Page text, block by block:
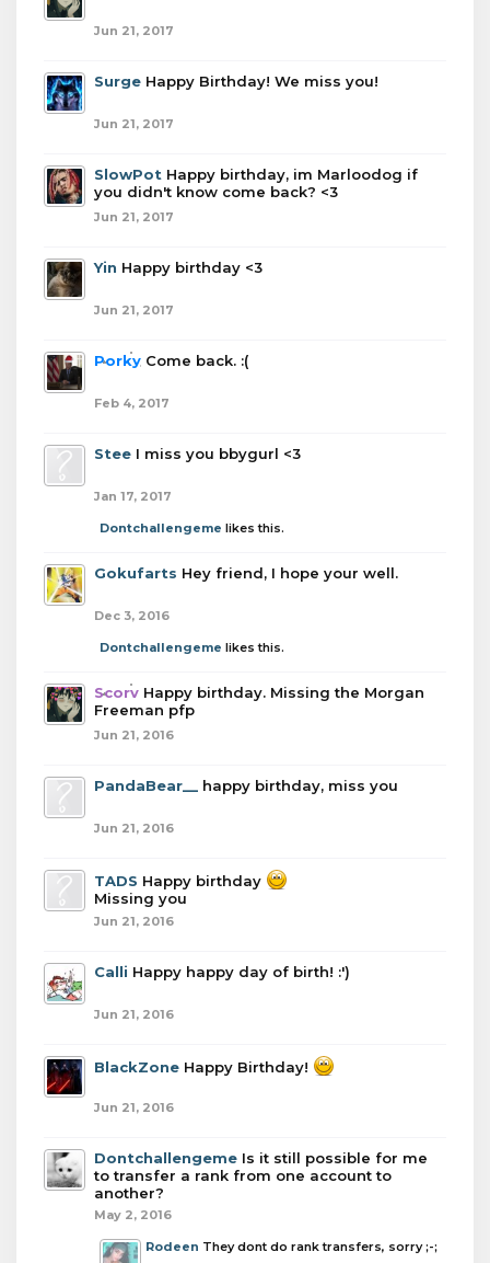
Jun 21, 2017
Surge Happy Birthday! We miss you!
Jun 21, 2017
SlowPot Happy birthday, im Marloodog if
you didn't know come back? <3
Jun 21, 2017
Yin Happy birthday <3
Jun 21, 2017
Porky Come back. :(
Feb 4, 2017
Stee I miss you bbygurl <3
Jan 17, 2017
Dontchallengeme likes this.
Gokufarts Hey friend, I hope your well.
Dec 3, 2016
Dontchallengeme likes this.
Scorv Happy birthday. Missing the Morgan
Freeman pfp
Jun 21, 2016
PandaBear__ happy birthday, miss you
Jun 21, 2016
TADS Happy birthday
Missing you
Jun 21, 2016
Calli Happy happy day of birth! :')
Jun 21, 2016
BlackZone Happy Birthday!
Jun 21, 2016
Dontchallengeme Is it still possible for me
to transfer a rank from one account to
another?
May 2, 2016
Rodeen They dont do rank transfers, sorry ;-;